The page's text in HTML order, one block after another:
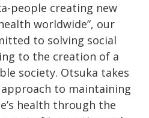
people creating new
worldwide”, our
to solving social
to the creation of a
society. Otsuka takes
to maintaining
health through the